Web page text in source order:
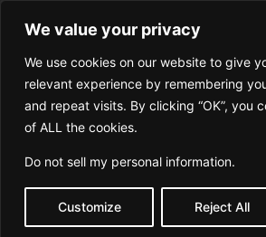
We value your privacy
We use cookies on our website to give
relevant experience by remembering
and repeat visits. By clicking “OK”, you
of ALL the cookies.
Do not sell my personal information.
Customize Reject All
Privacy Policy
Website Intellectual Property Notice
Delete My Data Terms Of
© WhiteDressUK 2024 Designed